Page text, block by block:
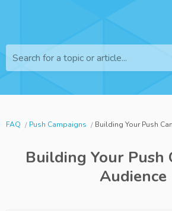
Search for a topic or article...
FAQ Push Campaigns Building Your Push
Building Your Push
Audience